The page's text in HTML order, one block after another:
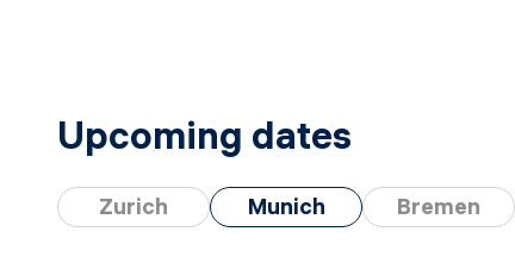
Upcoming dates
Zurich Munich Bremen